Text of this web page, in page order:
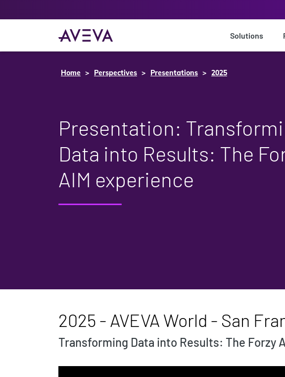
Solutions
Home Perspectives Presentations 2025
Presentation:
Data into Results: The
AIM experience
2025 - AVEVA World - San
Transforming Data into Results: The Forzy